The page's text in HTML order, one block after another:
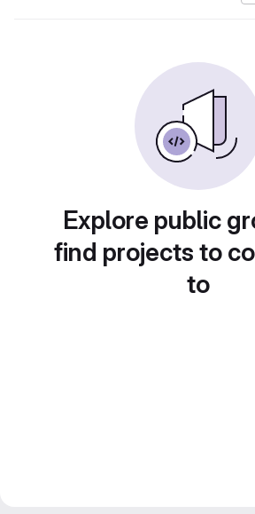
Explore public
find projects to
to